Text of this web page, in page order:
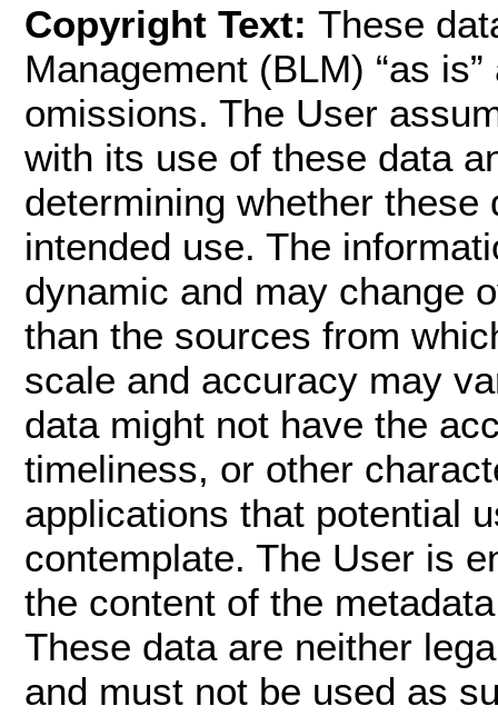
Copyright Text: These
Management (BLM) “as
omissions. The User
with its use of these data
determining whether these
intended use. The
dynamic and may change
than the sources from
scale and accuracy may
data might not have the
timeliness, or other
applications that potential
contemplate. The User is
the content of the
These data are neither
and must not be used as